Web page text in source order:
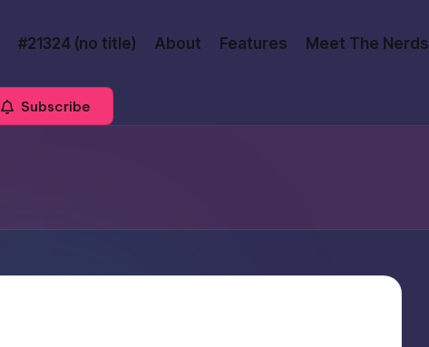
#21324 (no title) About Features Meet The Nerds
Subscribe